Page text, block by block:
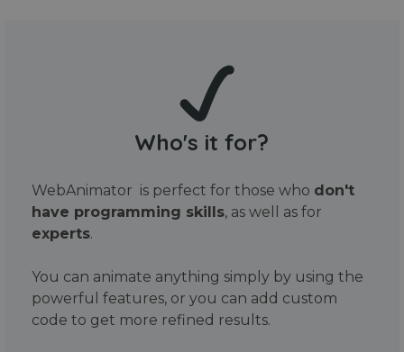
Who's it for?
WebAnimator is perfect for those who don't
have programming skills, as well as for
experts.
You can animate anything simply by using the
powerful features, or you can add custom
code to get more refined results.